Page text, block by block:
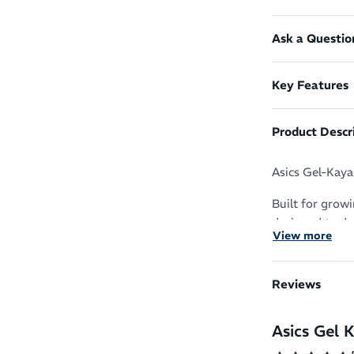
Ask a
Key Features
Product
Asics Gel-
Built for
designed to
the perfect
performance
takeoffs. The
more
View more
Reviews
Asics Gel